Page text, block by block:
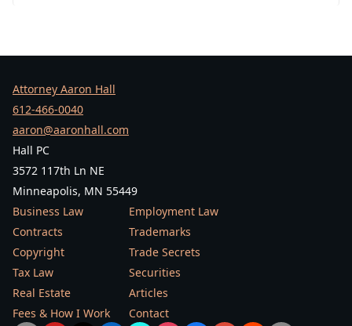
Attorney Aaron Hall
612-466-0040
aaron@aaronhall.com
Hall PC
3572 117th Ln NE
Minneapolis, MN 55449
Business Law
Employment Law
Contracts
Trademarks
Copyright
Trade Secrets
Tax Law
Securities
Real Estate
Articles
Fees & How I Work
Contact